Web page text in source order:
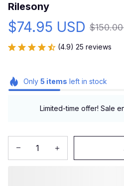
Rilesony
$74.95 USD
(4.9) 25 reviews
Only 5 items left in stock
Limited-time offer! Sale